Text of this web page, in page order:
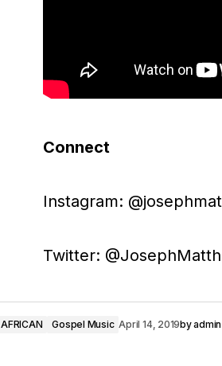
Connect
Instagram:
Twitter:
AFRICAN Gospel Music April 14, 2019byadmin